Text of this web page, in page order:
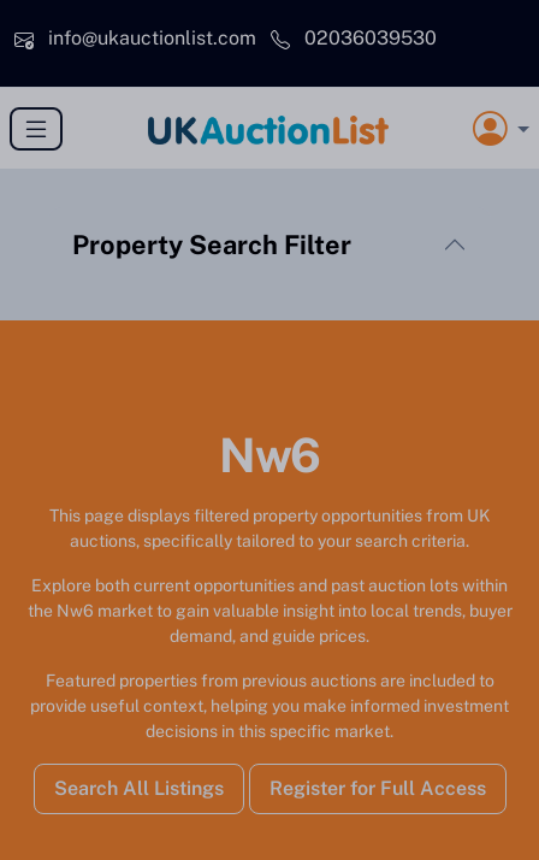
info@ukauctionlist.com
02036039530
Property Search Filter
Nw6
This page displays filtered property opportunities from UK
auctions, specifically tailored to your search criteria.
Explore both current opportunities and past auction lots within
the Nw6 market to gain valuable insight into local trends, buyer
demand, and guide prices.
Featured properties from previous auctions are included to
provide useful context, helping you make informed investment
decisions in this specific market.
Search All Listings Register for Full Access